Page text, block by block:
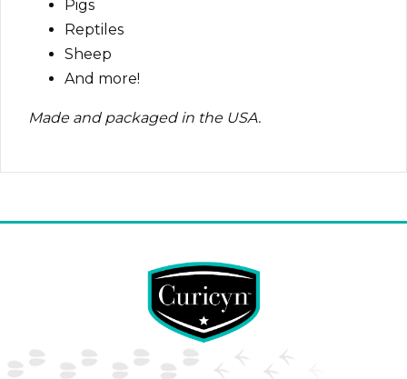
Pigs
Reptiles
Sheep
And more!
Made and packaged in the USA.